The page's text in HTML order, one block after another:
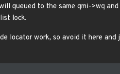
queued to the same qmi->wq
lock.
locator work, so avoid it here and